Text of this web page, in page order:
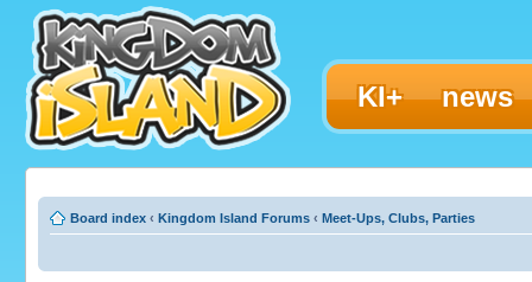
KI+ news
Board index ‹ Kingdom Island Forums ‹ Meet-Ups, Clubs, Parties